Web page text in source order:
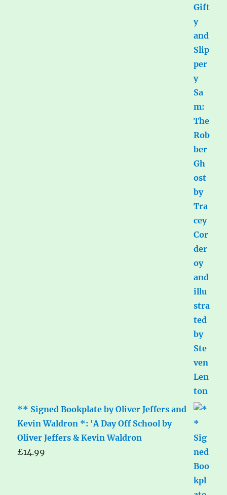
** Signed Bookplate by Oliver Jeffers and
Kevin Waldron *: 'A Day Off School by
Oliver Jeffers & Kevin Waldron
£14.99